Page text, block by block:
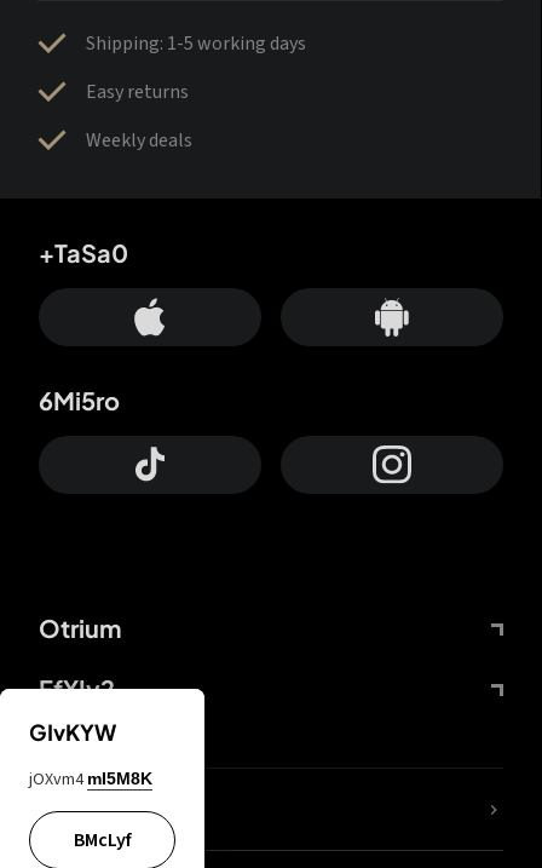
Shipping: 1-5 working days
Easy returns
Weekly deals
Otrium
FfYIy2
+TaSa0
6Mi5ro
lYGfRP
GIvKYW
jOXvm4 mI5M8K
BMcLyf